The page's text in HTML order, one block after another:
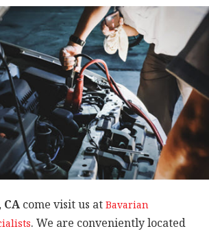
, CA come visit us at Bavarian
. We are conveniently located